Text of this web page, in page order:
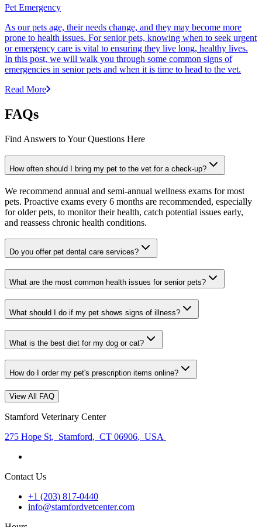
Pet Emergency
As our pets age, their needs change, and they may become more
prone to health issues. For senior pets, knowing when to seek urgent
or emergency care is vital to ensuring they live long, healthy lives.
In this post, we will walk you through some common signs of
emergencies in senior pets and when it is time to head to the vet.
Read More
FAQs
Find Answers to Your Questions Here
How often should I bring my pet to the vet for a check-up?
We recommend annual and semi-annual wellness exams for most
pets. Proactive exams every 6 months are recommended, especially
for older pets, to monitor their health, catch potential issues early,
and reassess chronic health conditions.
Do you offer pet dental care services?
What are the most common health issues for senior pets?
What should I do if my pet shows signs of illness?
What is the best diet for my dog or cat?
How do I order my pet's prescription items online?
View All FAQ
Stamford Veterinary Center
275 Hope St, Stamford, CT 06906, USA
Contact Us
+1 (203) 817-0440
info@stamfordvetcenter.com